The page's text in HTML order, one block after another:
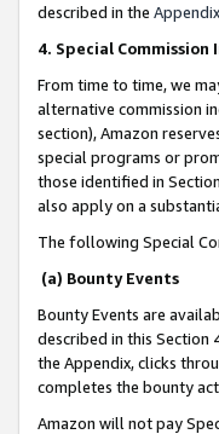
described in the Appendix
4. Special
From time to time, we
alternative commission
section), Amazon
special programs or
those identified in
also apply on a
The following Special
(a) Bounty Events
Bounty Events are
described in this Section
the Appendix, clicks
completes the bounty
Amazon will not pay